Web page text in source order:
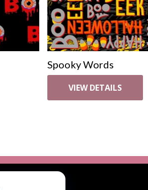
Spooky Words
VIEW DETAILS